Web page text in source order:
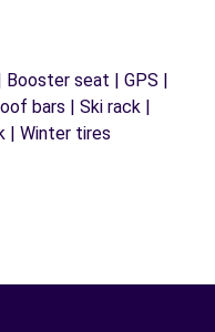
seat | GPS |
bars | Ski rack |
| Winter tires